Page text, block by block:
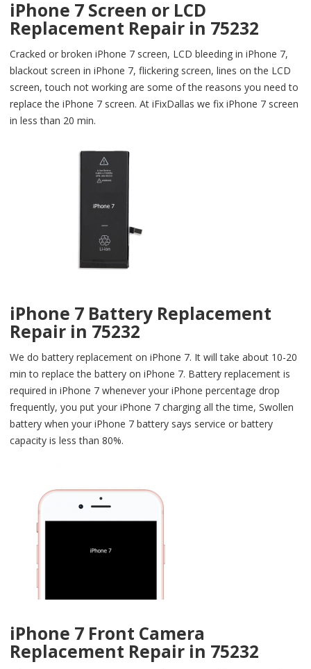
iPhone 7 Screen or LCD
Replacement Repair in 75232
Cracked or broken iPhone 7 screen, LCD bleeding in iPhone 7,
blackout screen in iPhone 7, flickering screen, lines on the LCD
screen, touch not working are some of the reasons you need to
replace the iPhone 7 screen. At iFixDallas we fix iPhone 7 screen
in less than 20 min.
iPhone 7 Battery Replacement
Repair in 75232
We do battery replacement on iPhone 7. It will take about 10-20
min to replace the battery on iPhone 7. Battery replacement is
required in iPhone 7 whenever your iPhone percentage drop
frequently, you put your iPhone 7 charging all the time, Swollen
battery when your iPhone 7 battery says service or battery
capacity is less than 80%.
iPhone 7 Front Camera
Replacement Repair in 75232